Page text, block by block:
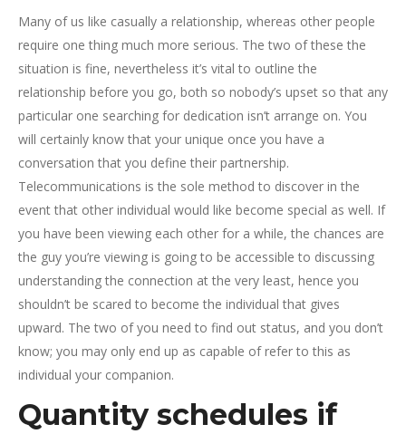
Many of us like casually a relationship, whereas other people
require one thing much more serious. The two of these the
situation is fine, nevertheless it’s vital to outline the
relationship before you go, both so nobody’s upset so that any
particular one searching for dedication isn’t arrange on. You
will certainly know that your unique once you have a
conversation that you define their partnership.
Telecommunications is the sole method to discover in the
event that other individual would like become special as well. If
you have been viewing each other for a while, the chances are
the guy you’re viewing is going to be accessible to discussing
understanding the connection at the very least, hence you
shouldn’t be scared to become the individual that gives
upward. The two of you need to find out status, and you don’t
know; you may only end up as capable of refer to this as
individual your companion.
Quantity schedules if